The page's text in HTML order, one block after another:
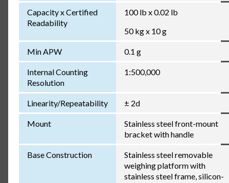
Capacity x Certified
Readability
100 lb x 0.02 lb
50 kg x 10 g
Min APW 0.1 g
Internal Counting
Resolution
1:500,000
Linearity/Repeatability ± 2d
Mount
Stainless steel front-mount
bracket with handle
Base Construction
Stainless steel removable
weighing platform with
stainless steel frame, silicon-